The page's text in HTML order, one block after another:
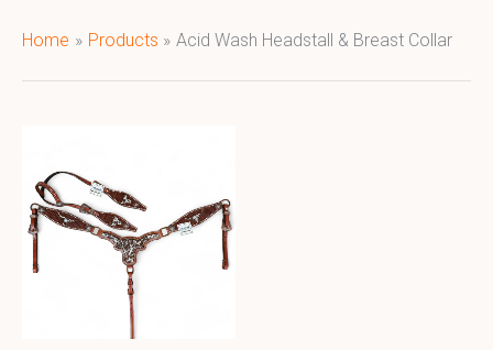
Home Products Acid Wash Headstall & Breast Collar